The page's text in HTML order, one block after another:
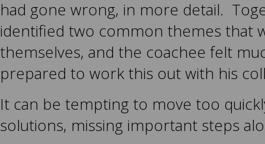
had gone wrong, in more detail.
identified two common themes that
themselves, and the coachee felt
prepared to work this out with his
It can be tempting to move too
solutions, missing important steps